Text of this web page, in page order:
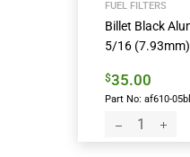
FUEL FILTERS
Billet Black
5/16
$35.00
Part No: af610-